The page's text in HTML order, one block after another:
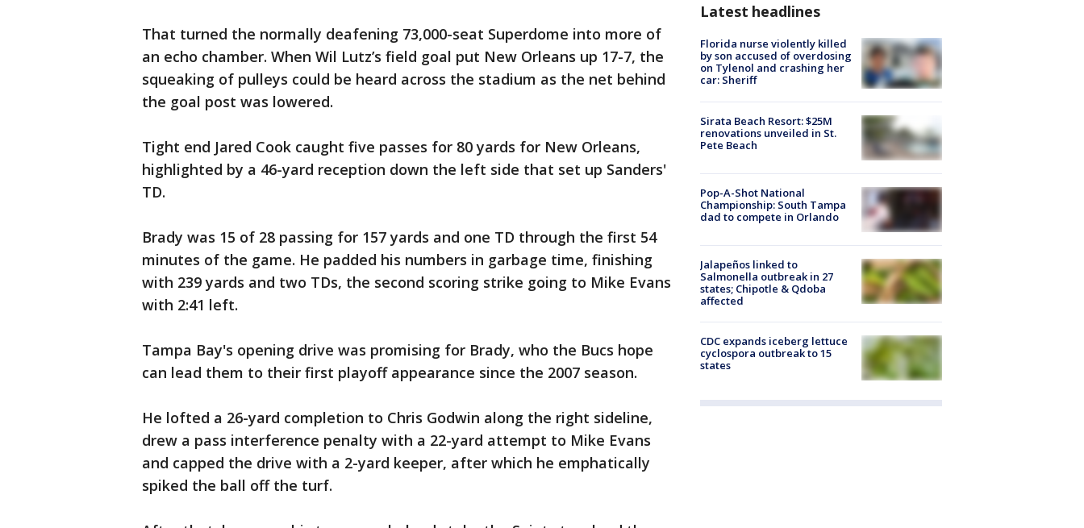
That turned the normally deafening 73,000-seat Superdome into more of
an echo chamber. When Wil Lutz’s field goal put New Orleans up 17-7, the
squeaking of pulleys could be heard across the stadium as the net behind
the goal post was lowered.
Tight end Jared Cook caught five passes for 80 yards for New Orleans,
highlighted by a 46-yard reception down the left side that set up Sanders'
TD.
Brady was 15 of 28 passing for 157 yards and one TD through the first 54
minutes of the game. He padded his numbers in garbage time, finishing
with 239 yards and two TDs, the second scoring strike going to Mike Evans
with 2:41 left.
Tampa Bay's opening drive was promising for Brady, who the Bucs hope
can lead them to their first playoff appearance since the 2007 season.
He lofted a 26-yard completion to Chris Godwin along the right sideline,
drew a pass interference penalty with a 22-yard attempt to Mike Evans
and capped the drive with a 2-yard keeper, after which he emphatically
spiked the ball off the turf.
Latest headlines
Florida nurse violently killed
by son accused of overdosing
on Tylenol and crashing her
car: Sheriff
Sirata Beach Resort: $25M
renovations unveiled in St.
Pete Beach
Pop-A-Shot National
Championship: South Tampa
dad to compete in Orlando
Jalapeños linked to
Salmonella outbreak in 27
states; Chipotle & Qdoba
affected
CDC expands iceberg lettuce
cyclospora outbreak to 15
states